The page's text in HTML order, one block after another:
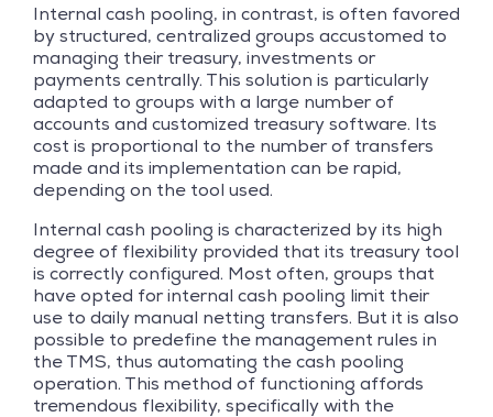
Internal cash pooling, in contrast, is often favored
by structured, centralized groups accustomed to
managing their treasury, investments or
payments centrally. This solution is particularly
adapted to groups with a large number of
accounts and customized treasury software. Its
cost is proportional to the number of transfers
made and its implementation can be rapid,
depending on the tool used.
Internal cash pooling is characterized by its high
degree of flexibility provided that its treasury tool
is correctly configured. Most often, groups that
have opted for internal cash pooling limit their
use to daily manual netting transfers. But it is also
possible to predefine the management rules in
the TMS, thus automating the cash pooling
operation. This method of functioning affords
tremendous flexibility, specifically with the